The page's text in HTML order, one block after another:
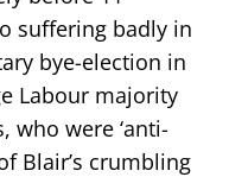
suffering badly in
bye-election in
Labour majority
who were ‘anti-
Blair’s crumbling